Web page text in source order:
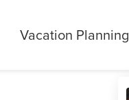
Vacation Planning